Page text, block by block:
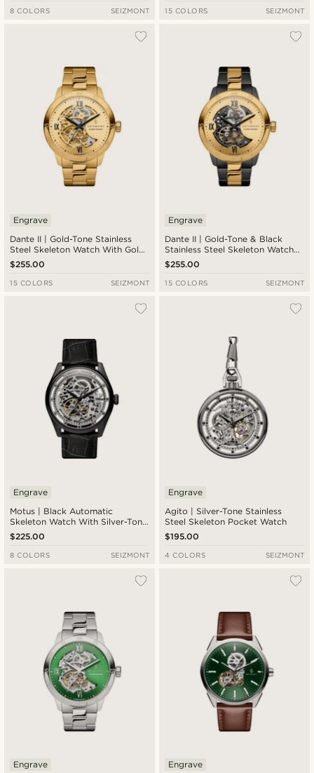
8 COLORS SEIZMONT 15 COLORS SEIZMONT
Dante II | Gold-Tone Stainless
Steel Skeleton Watch With Gold-
Tone Dial
Engrave
$255.00
15 COLORS SEIZMONT
Dante II | Gold-Tone & Black
Stainless Steel Skeleton Watch
With Gold-Tone Dial
Engrave
$255.00
15 COLORS SEIZMONT
Motus | Black Automatic
Skeleton Watch With Silver-Tone
Movement With Black Strap
Engrave
$225.00
8 COLORS SEIZMONT
Agito | Silver-Tone Stainless
Steel Skeleton Pocket Watch
Engrave
$195.00
4 COLORS SEIZMONT
Engrave Engrave